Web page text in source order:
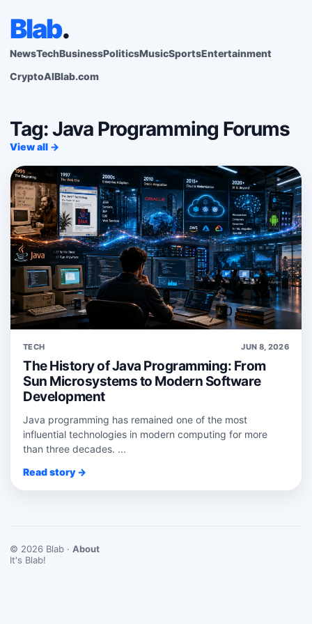
Blab.
NewsTechBusinessPoliticsMusicSportsEntertainment
CryptoAIBlab.com
Tag: Java Programming Forums
View all →
TECH JUN 8, 2026
The History of Java Programming: From
Sun Microsystems to Modern Software
Development
Java programming has remained one of the most
influential technologies in modern computing for more
than three decades. ...
Read story →
© 2026 Blab · About
It's Blab!